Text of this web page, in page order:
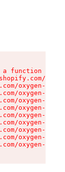
function
oxygen-v2/
oxygen-v2/
oxygen-v2/
oxygen-v2/
oxygen-v2/
oxygen-v2/
oxygen-v2/
oxygen-v2/
oxygen-v2/